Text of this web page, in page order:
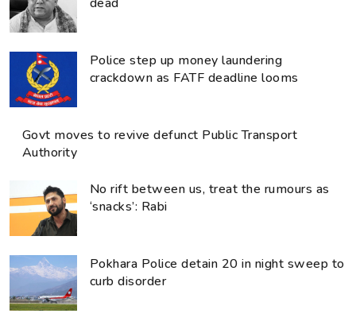
dead
Police step up money laundering
crackdown as FATF deadline looms
Govt moves to revive defunct Public Transport
Authority
No rift between us, treat the rumours as
‘snacks’: Rabi
Pokhara Police detain 20 in night sweep to
curb disorder